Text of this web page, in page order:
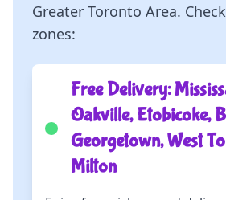
Greater Toronto Area.
zones:
Free Delivery:
Oakville, Etobicoke,
Georgetown, West
Milton